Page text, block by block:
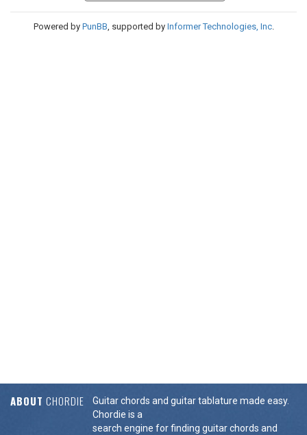
Powered by PunBB, supported by Informer Technologies, Inc.
ABOUT CHORDIE
Guitar chords and guitar tablature made easy.
Chordie is a
search engine for finding guitar chords and